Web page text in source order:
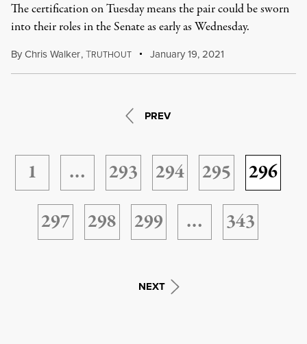
The certification on Tuesday means the pair could be sworn
into their roles in the Senate as early as Wednesday.
ByChris Walker,TRUTHOUT January 19, 2021
PREV
1 … 293 294 295
296
297
298 299 … 343
NEXT